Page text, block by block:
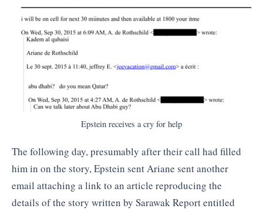
Epstein receives a cry for help
The following day, presumably after their call had filled
him in on the story, Epstein sent Ariane sent another
email attaching a link to an article reproducing the
details of the story written by Sarawak Report entitled